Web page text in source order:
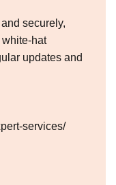
securely,
hat
updates and
services/